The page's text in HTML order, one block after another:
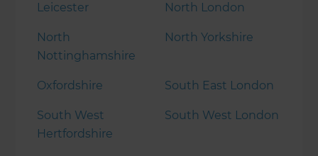
Leicester North London
North
Nottinghamshire
North Yorkshire
Oxfordshire South East London
South West
Hertfordshire
South West London